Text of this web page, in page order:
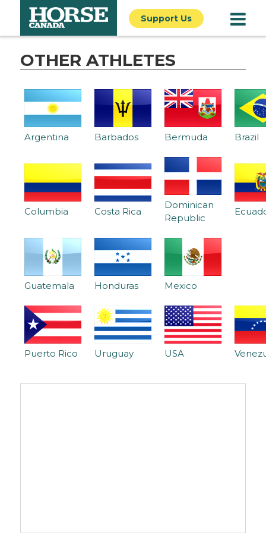
Support Us
OTHER ATHLETES
Argentina Barbados Bermuda Brazil
Columbia Costa Rica
Dominican
Republic
Guatemala Honduras Mexico
Puerto Rico Uruguay USA